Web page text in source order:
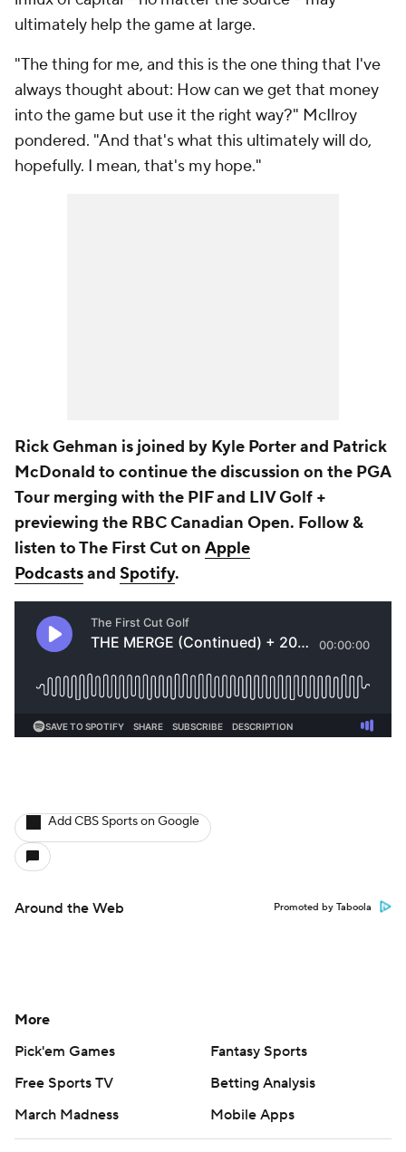
ultimately help the game at large.
"The thing for me, and this is the one thing that I've
always thought about: How can we get that money
into the game but use it the right way?" McIlroy
pondered. "And that's what this ultimately will do,
hopefully. I mean, that's my hope."
Rick Gehman is joined by Kyle Porter and Patrick
McDonald to continue the discussion on the PGA
Tour merging with the PIF and LIV Golf +
previewing the RBC Canadian Open. Follow &
listen to The First Cut on Apple
Podcastsand Spotify.
Add CBS Sports on Google
Around the Web Promoted by Taboola
More
Pick'em Games
Fantasy Sports
Free Sports TV
Betting Analysis
March Madness
Mobile Apps